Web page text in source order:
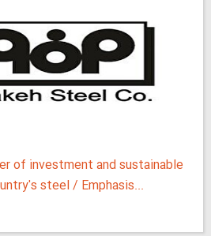
of investment and sustainable
steel / Emphasis...